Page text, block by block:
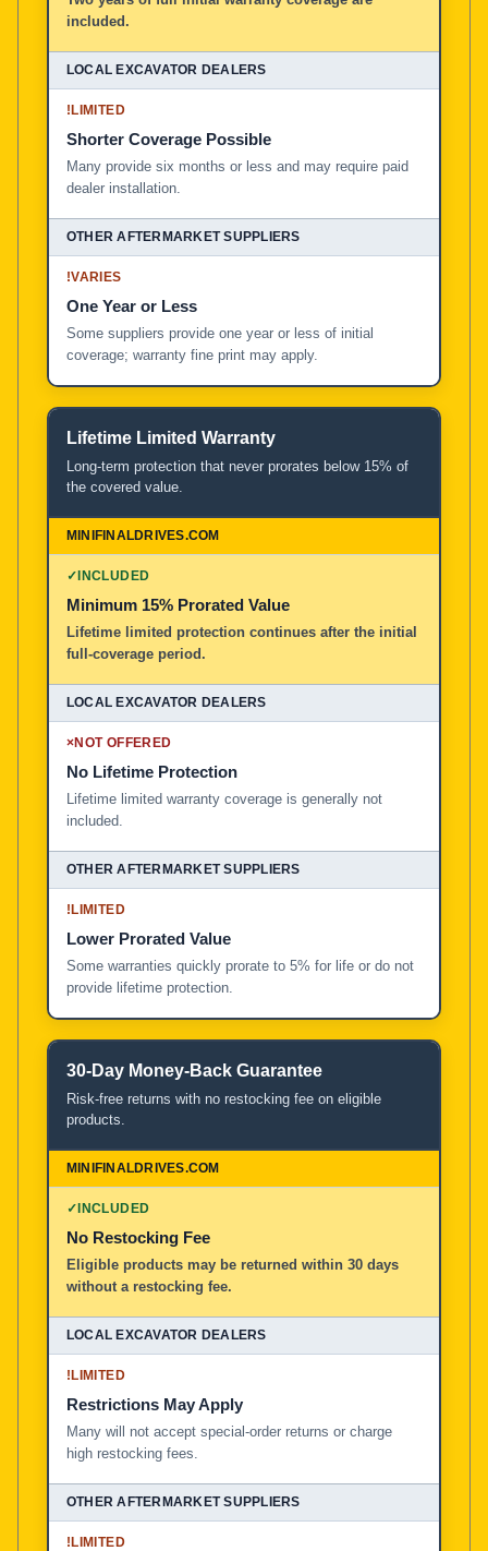
included.
!LIMITED
Shorter Coverage Possible
Many provide six months or less and may require paid
dealer installation.
!VARIES
One Year or Less
Some suppliers provide one year or less of initial
coverage; warranty fine print may apply.
Lifetime Limited Warranty
Long-term protection that never prorates below 15% of
the covered value.
✓INCLUDED
Minimum 15% Prorated Value
Lifetime limited protection continues after the initial
full-coverage period.
×NOT OFFERED
No Lifetime Protection
Lifetime limited warranty coverage is generally not
included.
!LIMITED
Lower Prorated Value
Some warranties quickly prorate to 5% for life or do not
provide lifetime protection.
30-Day Money-Back Guarantee
Risk-free returns with no restocking fee on eligible
products.
✓INCLUDED
No Restocking Fee
Eligible products may be returned within 30 days
without a restocking fee.
!LIMITED
Restrictions May Apply
Many will not accept special-order returns or charge
high restocking fees.
!LIMITED